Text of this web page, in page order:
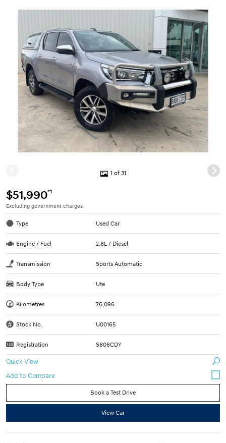
1 of 31
$51,990*1
Excluding government charges
Type Used Car
Engine / Fuel 2.8L / Diesel
Transmission Sports Automatic
Body Type Ute
Kilometres 76,096
Stock No. U00165
Registration S806CDY
Quick View
Book a Test Drive
View Car